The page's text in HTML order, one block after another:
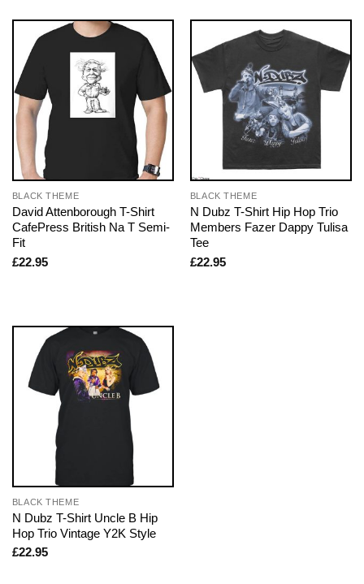
BLACK THEME
David Attenborough T-Shirt
CafePress British Na T Semi-
Fit
£22.95
BLACK THEME
N Dubz T-Shirt Hip Hop Trio
Members Fazer Dappy Tulisa
Tee
£22.95
BLACK THEME
N Dubz T-Shirt Uncle B Hip
Hop Trio Vintage Y2K Style
£22.95